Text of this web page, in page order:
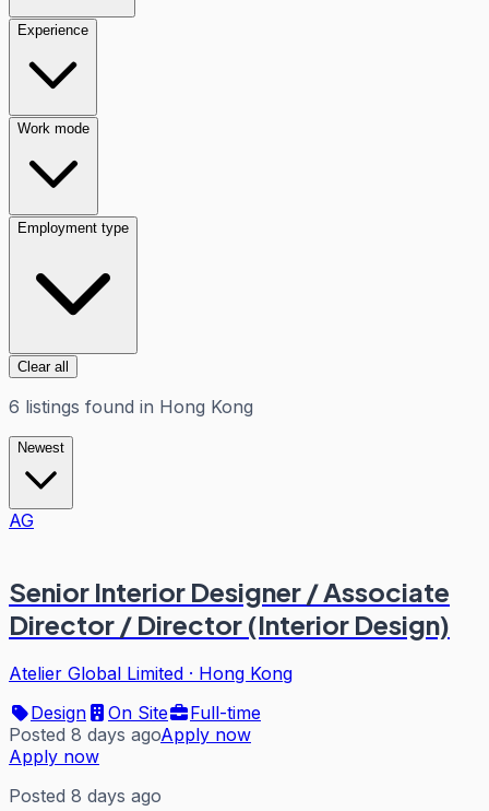
Experience
Work mode
Employment type
Clear all
6 listings found in Hong Kong
Newest
AG
Senior Interior Designer / Associate
Director / Director (Interior Design)
Atelier Global Limited · Hong Kong
Design
On Site
Full-time
Posted 8 days agoApply now
Apply now
Posted 8 days ago